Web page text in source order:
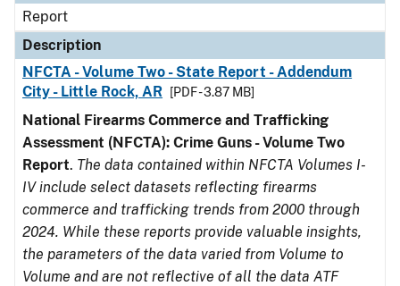
Report
Description
NFCTA - Volume Two - State Report - Addendum
City - Little Rock, AR
[PDF - 3.87 MB]
National Firearms Commerce and Trafficking
Assessment (NFCTA): Crime Guns - Volume Two
Report. The data contained within NFCTA Volumes I-
IV include select datasets reflecting firearms
commerce and trafficking trends from 2000 through
2024. While these reports provide valuable insights,
the parameters of the data varied from Volume to
Volume and are not reflective of all the data ATF